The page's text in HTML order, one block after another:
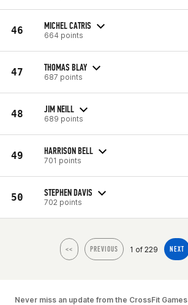
46 MICHEL CATRIS
664 points
47 THOMAS BLAY
687 points
48 JIM NEILL
689 points
49 HARRISON BELL
701 points
50 STEPHEN DAVIS
702 points
<< PREVIOUS 1 of 229 NEXT
Never miss an update from the CrossFit Games